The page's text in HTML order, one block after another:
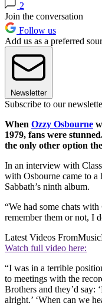
2
Join the conversation
Follow us
Add us as a preferred
Newsletter
Subscribe to our
When Ozzy Osbourne
1979, fans were
the only other option
In an interview with
with Osbourne came to a
Sabbath’s ninth album.
“We had some chats
remember them or not, I
Latest Videos From
Watch full video here:
“I was in a terrible
to meetings with the
Brothers and they’d say:
alright.’ ‘When can we